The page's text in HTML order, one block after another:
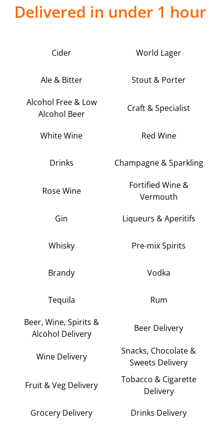
Delivered in under 1 hour
Cider World Lager
Ale & Bitter Stout & Porter
Alcohol Free & Low
Alcohol Beer
Craft & Specialist
White Wine Red Wine
Drinks Champagne & Sparkling
Rose Wine
Fortified Wine &
Vermouth
Gin Liqueurs & Aperitifs
Whisky Pre-mix Spirits
Brandy Vodka
Tequila Rum
Beer, Wine, Spirits &
Alcohol Delivery
Beer Delivery
Wine Delivery
Snacks, Chocolate &
Sweets Delivery
Fruit & Veg Delivery
Tobacco & Cigarette
Delivery
Grocery Delivery Drinks Delivery